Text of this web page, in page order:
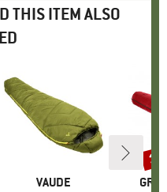
THIS ITEM ALSO
BRAND
VAUDE